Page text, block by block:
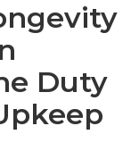
Duty